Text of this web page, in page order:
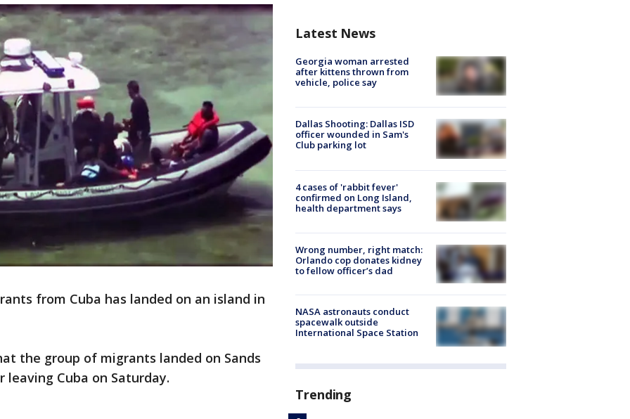
from Cuba has landed on an island in
the group of migrants landed on Sands
Cuba on Saturday.
Latest News
Georgia woman arrested
after kittens thrown from
vehicle, police say
Dallas Shooting: Dallas ISD
officer wounded in Sam's
Club parking lot
4 cases of 'rabbit fever'
confirmed on Long Island,
health department says
Wrong number, right match:
Orlando cop donates kidney
to fellow officer’s dad
NASA astronauts conduct
spacewalk outside
International Space Station
Trending